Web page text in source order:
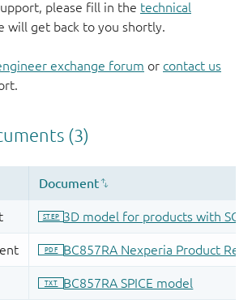
please fill in the technical
will get back to you shortly.
exchange forum or contact us